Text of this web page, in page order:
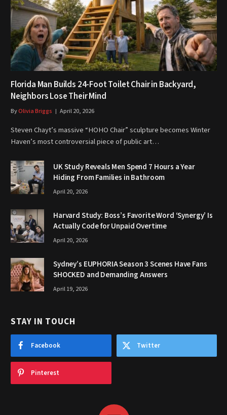
Florida Man Builds 24-Foot Toilet Chair in Backyard,
Neighbors Lose Their Mind
ByOlivia Briggs April 20, 2026
Steven Chayt’s massive “HOHO Chair” sculpture becomes Winter
Haven’s most controversial piece of public art…
UK Study Reveals Men Spend 7 Hours a Year
Hiding From Families in Bathroom
April 20, 2026
Harvard Study: Boss’s Favorite Word ‘Synergy’ Is
Actually Code for Unpaid Overtime
April 20, 2026
Sydney’s EUPHORIA Season 3 Scenes Have Fans
SHOCKED and Demanding Answers
April 19, 2026
STAY IN TOUCH
Facebook Twitter
Pinterest